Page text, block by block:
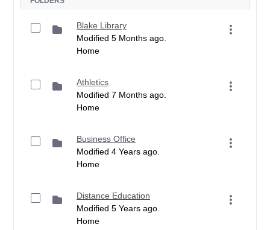
Blake Library
Modified 5 Months ago.
Home
Athletics
Modified 7 Months ago.
Home
Business Office
Modified 4 Years ago.
Home
Distance Education
Modified 5 Years ago.
Home